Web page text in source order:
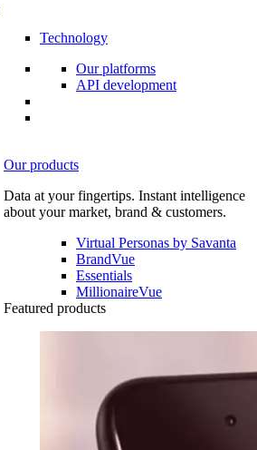
Technology
Our platforms
API development
Our products
Data at your fingertips. Instant intelligence
about your market, brand & customers.
Virtual Personas by Savanta
BrandVue
Essentials
MillionaireVue
Featured products